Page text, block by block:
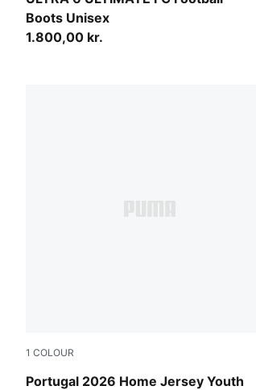
Boots Unisex
1.800,00 kr.
1 COLOUR
Portugal 2026 Home Jersey Youth
Club Red-Green Lagoon